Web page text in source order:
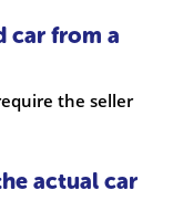
car from a
the seller
actual car